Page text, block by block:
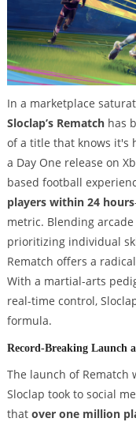
In a marketplace
Sloclap’s Rematchhas
of a title that knows it's
a Day One release on
based football
players within 24 hours
metric. Blending
prioritizing individual
Rematch offers a
With a martial-arts
real-time control,
formula.
Record-Breaking Launch
The launch of Rematch
Sloclap took to social
that over one million